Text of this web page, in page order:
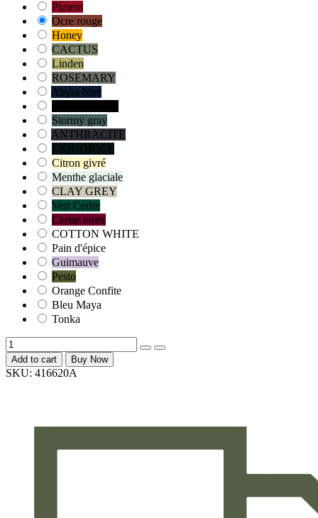
Piment
Ocre rouge
Honey
CACTUS
Linden
ROSEMARY
Abyss blue
Stormy gray
ANTHRACITE
Citron givré
Menthe glaciale
CLAY GREY
Vert Cedre
Cerise noire
COTTON WHITE
Pain d'épice
Guimauve
Pesto
Orange Confite
Bleu Maya
Tonka
Add to cart Buy Now
SKU: 416620A